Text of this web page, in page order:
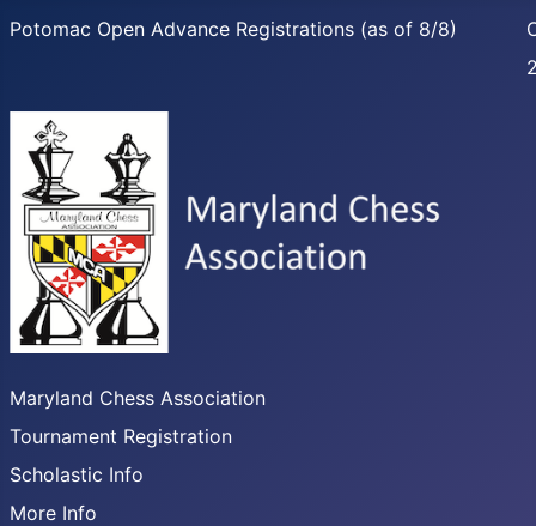
Potomac Open Advance Registrations (as of 8/8)
Maryland Chess Association
Tournament Registration
Scholastic Info
More Info